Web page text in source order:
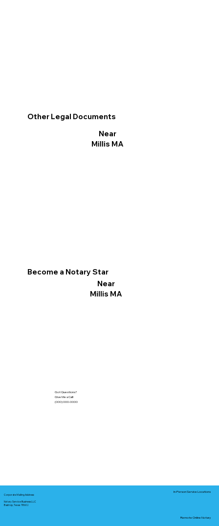
Other Legal Documents
Near
Millis MA
Become a Notary Star
Near
Millis MA
Got Questions?
Give Me a Call!
(000) 000-0000
Corporate Mailing Address:
Notary Service Business LLC
Bastrop, Texas 78602
In-Person Service Locations
Remote Online Notary